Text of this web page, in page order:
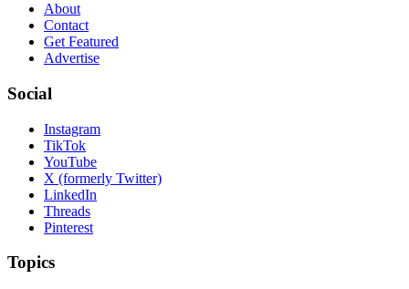
About
Contact
Get Featured
Advertise
Social
Instagram
TikTok
YouTube
X (formerly Twitter)
LinkedIn
Threads
Pinterest
Topics